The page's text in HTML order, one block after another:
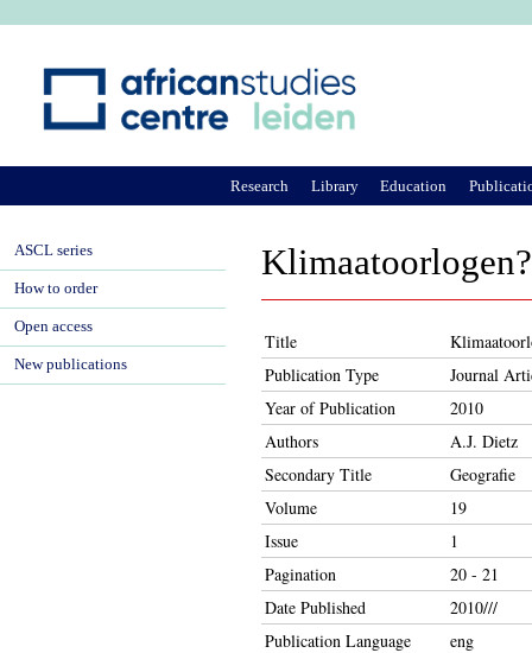
Klimaatoorlogen?
Title
Publication Type
Journal
Year of Publication
2010
Authors
A.J. Dietz
Secondary Title
Geografie
Volume
19
Issue
1
Pagination
20 - 21
Date Published
2010///
Publication Language
eng
Research Library Education
ASCL series
How to order
Open access
New publications